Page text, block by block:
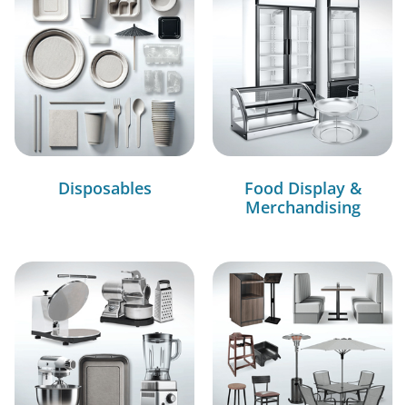
Disposables
Food Display &
Merchandising